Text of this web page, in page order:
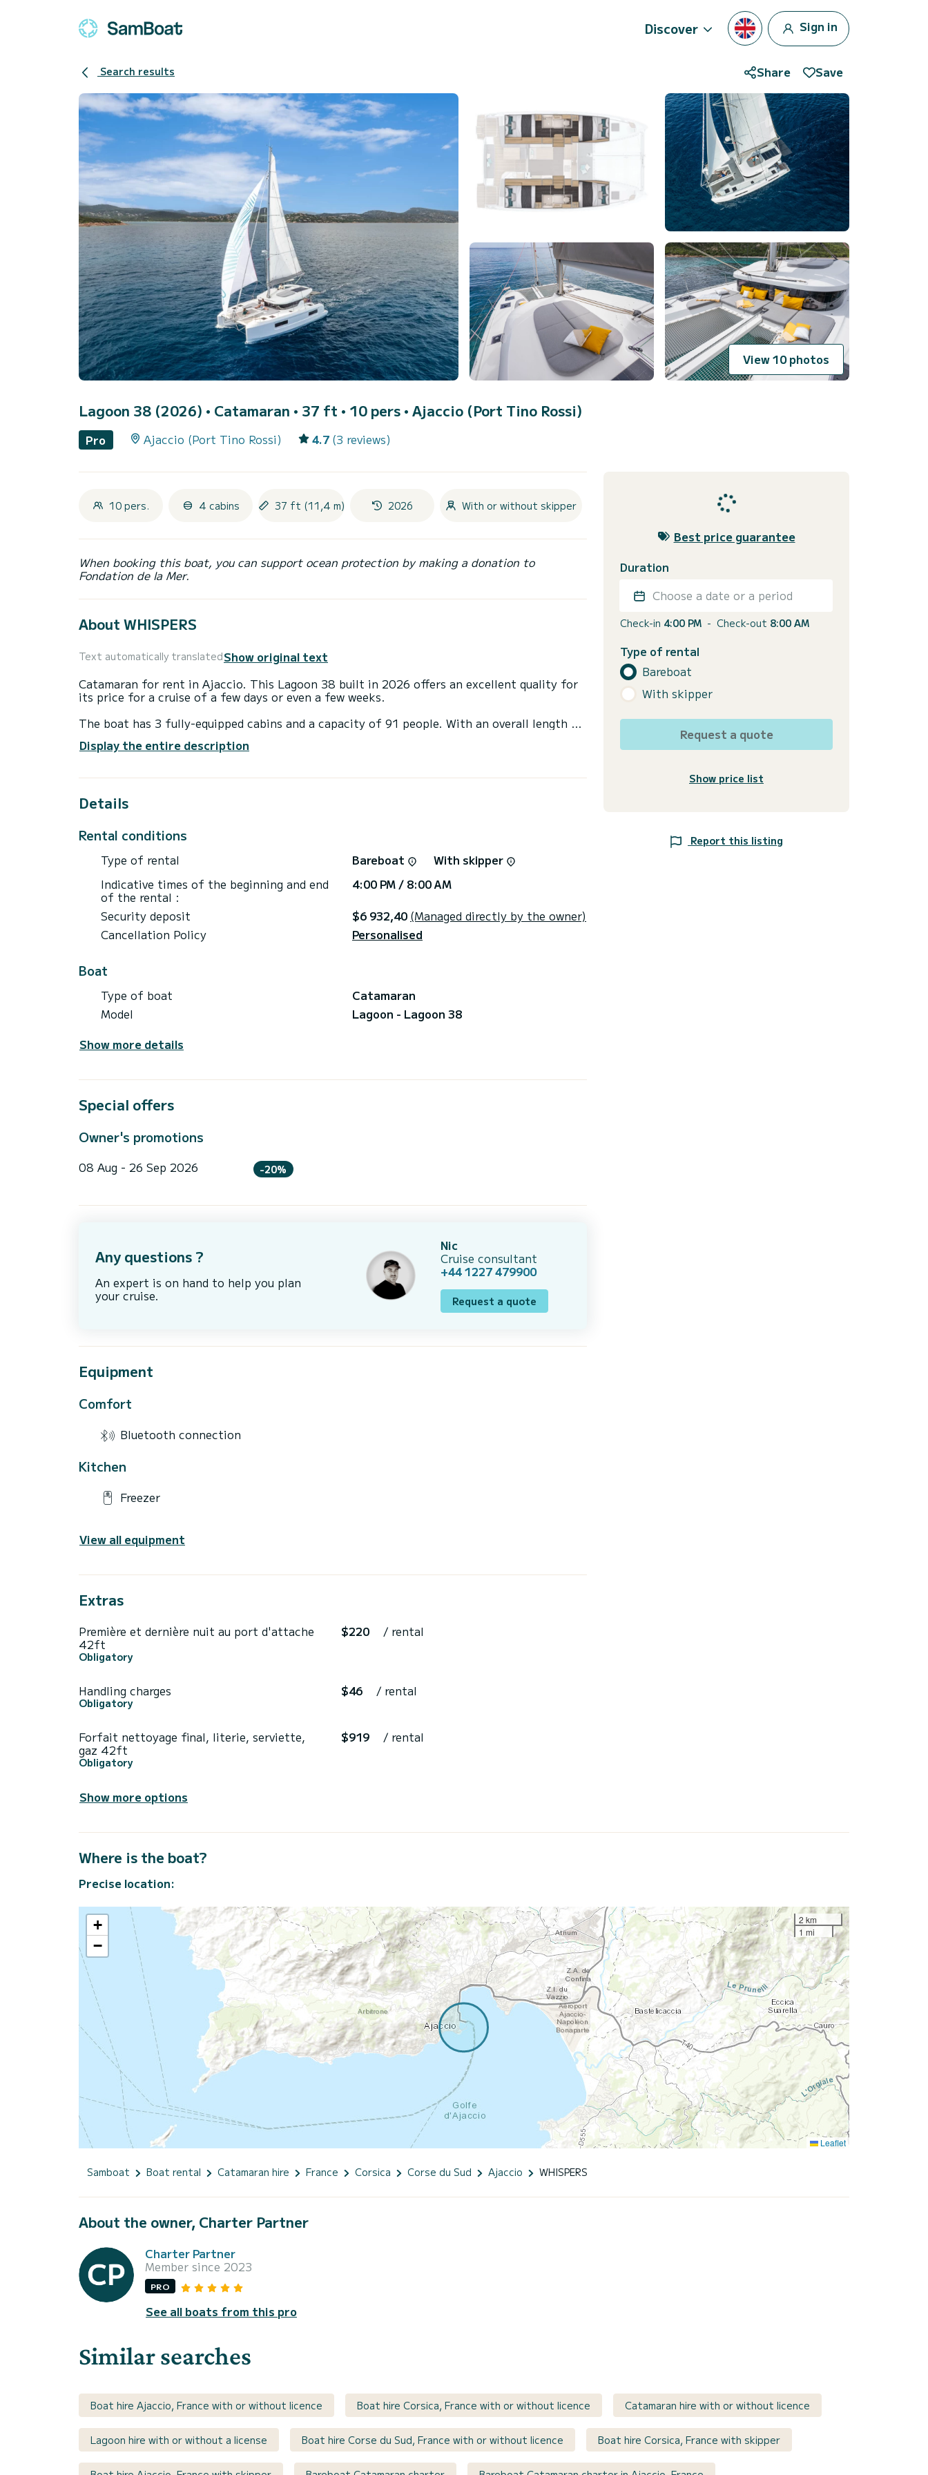
Discover Sign in
Search results Share Save
View 10 photos
Lagoon 38 (2026) • Catamaran • 37 ft • 10 pers • Ajaccio (Port Tino Rossi)
Pro Ajaccio (Port Tino Rossi) 4.7 (3 reviews)
10 pers. 4 cabins 37 ft (11,4 m) 2026 With or without skipper
When booking this boat, you can support ocean protection by making a donation to
Fondation de la Mer.
About WHISPERS
Text automatically translatedShow original text
Catamaran for rent in Ajaccio. This Lagoon 38 built in 2026 offers an excellent quality for
its price for a cruise of a few days or even a few weeks.
The boat has 3 fully-equipped cabins and a capacity of 91 people. With an overall length of
surroundings of Ajaccio
For your comfort, INDY II has 2 toilet(s) with a shower
This boat is equipped with a Full batten mainsail and a Furling genoa. It has the following
For any information requests or reservations, click on the « Request a quote » button, a
Display the entire description
Details
Rental conditions
Type of rental Bareboat
With skipper
Indicative times of the beginning and end
of the rental :
4:00 PM / 8:00 AM
Security deposit
$6 932,40 (Managed directly by the owner)
Cancellation Policy
Personalised
Boat
Type of boat
Catamaran
Model
Lagoon - Lagoon 38
Show more details
Special offers
Owner's promotions
08 Aug - 26 Sep 2026 -20%
Any questions ?
An expert is on hand to help you plan
your cruise.
Nic
Cruise consultant
+44 1227 479900
Request a quote
Equipment
Comfort
Bluetooth connection
Kitchen
Freezer
View all equipment
Extras
Première et dernière nuit au port d'attache
42ft
Obligatory
$220 / rental
Handling charges
Obligatory
$46 / rental
Forfait nettoyage final, literie, serviette,
gaz 42ft
Obligatory
$919 / rental
Show more options
Best price guarantee
Duration
Choose a date or a period
Check-in 4:00 PM - Check-out 8:00 AM
Type of rental
Bareboat
With skipper
Request a quote
Show price list
Report this listing
Where is the boat?
Precise location:
+
−
2 km
1 mi
Leaflet
Samboat Boat rental Catamaran hire France Corsica Corse du Sud Ajaccio WHISPERS
About the owner, Charter Partner
Charter Partner
Member since 2023
PRO
See all boats from this pro
Similar searches
Boat hire Ajaccio, France with or without licence Boat hire Corsica, France with or without licence Catamaran hire with or without licence
Lagoon hire with or without a license Boat hire Corse du Sud, France with or without licence Boat hire Corsica, France with skipper